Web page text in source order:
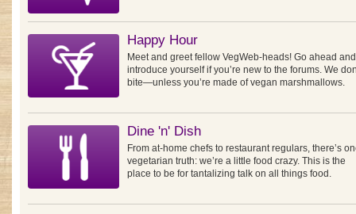
Happy Hour
Meet and greet fellow VegWeb-heads! Go ahead and
introduce yourself if you’re new to the forums. We
bite—unless you’re made of vegan marshmallows.
Dine 'n' Dish
From at-home chefs to restaurant regulars, there’s
vegetarian truth: we’re a little food crazy. This is the
place to be for tantalizing talk on all things food.